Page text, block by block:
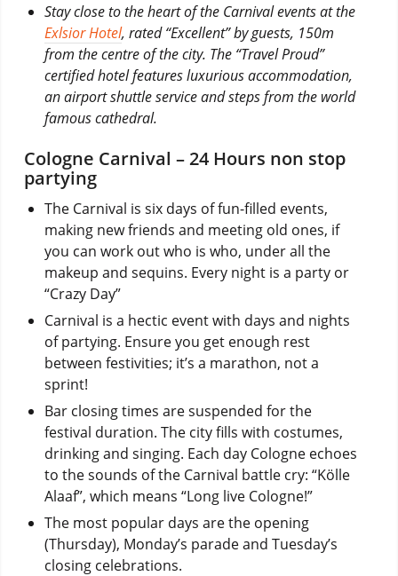
Stay close to the heart of the Carnival events at the
Exlsior Hotel, rated “Excellent” by guests, 150m
from the centre of the city. The “Travel Proud”
certified hotel features luxurious accommodation,
an airport shuttle service and steps from the world
famous cathedral.
Cologne Carnival – 24 Hours non stop
partying
The Carnival is six days of fun-filled events,
making new friends and meeting old ones, if
you can work out who is who, under all the
makeup and sequins. Every night is a party or
“Crazy Day”
Carnival is a hectic event with days and nights
of partying. Ensure you get enough rest
between festivities; it’s a marathon, not a
sprint!
Bar closing times are suspended for the
festival duration. The city fills with costumes,
drinking and singing. Each day Cologne echoes
to the sounds of the Carnival battle cry: “Kölle
Alaaf”, which means “Long live Cologne!”
The most popular days are the opening
(Thursday), Monday’s parade and Tuesday’s
closing celebrations.